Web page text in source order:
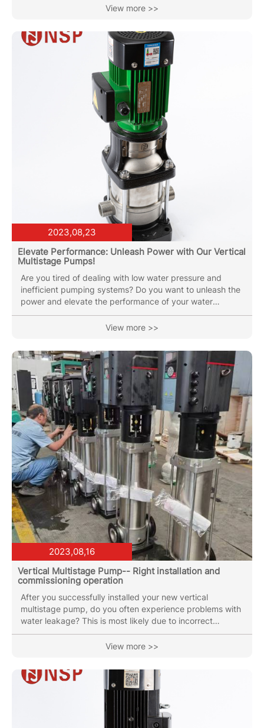
Permanent Magnet Variable Frequency Constant
innovative pump combines cutting-edge engineering with
intelligent design to deliver unparalleled efficiency and
reliability in water supply and pressure regulation.
Efficiency Redefined Small Black...
View more >>
2023,08,23
Elevate Performance: Unleash Power with Our Vertical
Multistage Pumps!
Are you tired of dealing with low water pressure and
inefficient pumping systems? Do you want to unleash the
power and elevate the performance of your water
supply? Look no further than our Nuosai Vertical
Multistage Pumps! Our Nuosai Vertical Multistage Pumps
efficiency, and reliability. With their innovative design and
advanced technology, these pumps are the perfect
solution for a wide range of applications, including water
supply systems,...
View more >>
2023,08,16
Vertical Multistage Pump-- Right installation and
commissioning operation
After you successfully installed your new vertical
multistage pump, do you often experience problems with
water leakage? This is most likely due to incorrect
debugging and installation methods. So, how to install
and debug vertical multistage pump is correct? Below is
PMP/PMPA Vertical Multistage pumps: Step 1: Open the
inlet valve to fill the pump chamber with liquid. Then
close the outlet valve, otherwise it is easy to produce gas
View more >>